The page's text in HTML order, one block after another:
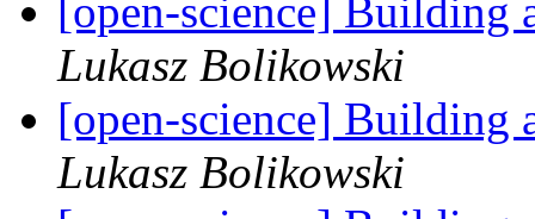
[open-science] Building
Lukasz Bolikowski
[open-science] Building
Lukasz Bolikowski